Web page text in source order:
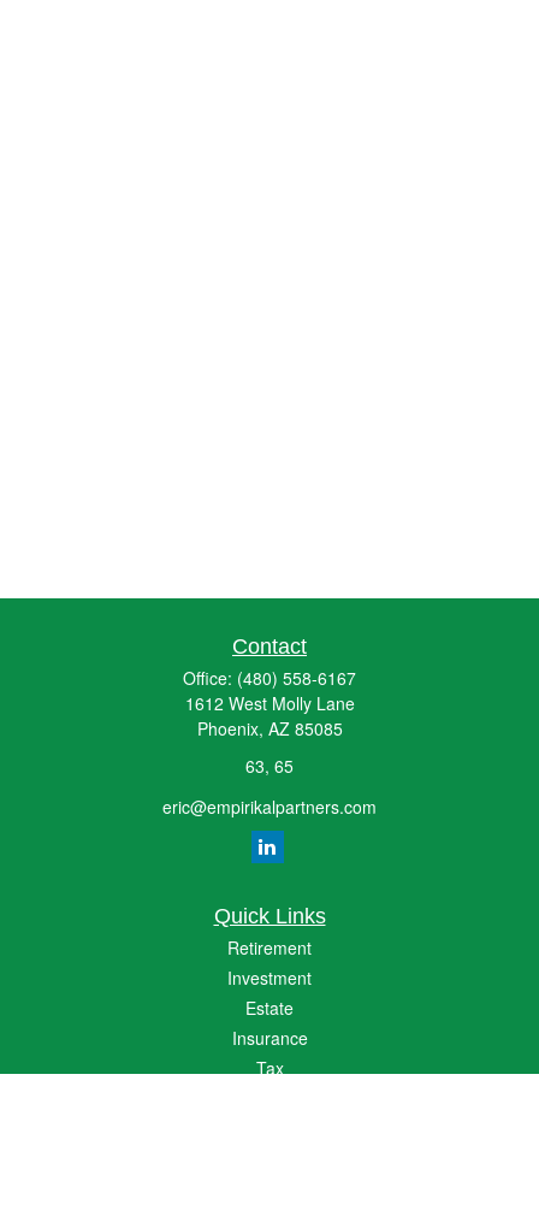
Contact
Office: (480) 558-6167
1612 West Molly Lane
Phoenix, AZ 85085
63, 65
eric@empirikalpartners.com
Quick Links
Retirement
Investment
Estate
Insurance
Tax